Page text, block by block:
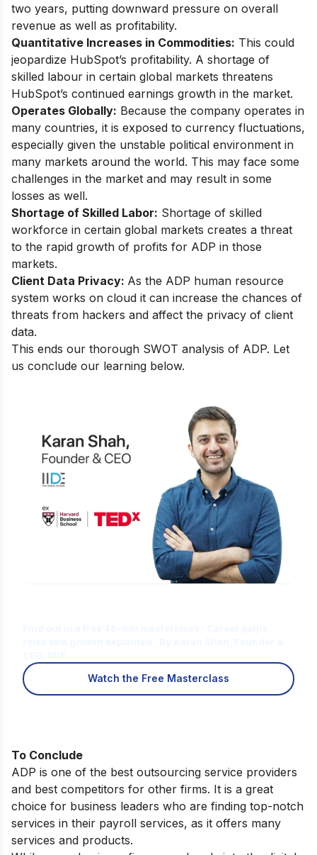
two years, putting downward pressure on overall
revenue as well as profitability.
Quantitative Increases in Commodities: This could
jeopardize HubSpot’s profitability. A shortage of
skilled labour in certain global markets threatens
HubSpot’s continued earnings growth in the market.
Operates Globally: Because the company operates in
many countries, it is exposed to currency fluctuations,
especially given the unstable political environment in
many markets around the world. This may face some
challenges in the market and may result in some
losses as well.
Shortage of Skilled Labor: Shortage of skilled
workforce in certain global markets creates a threat
to the rapid growth of profits for ADP in those
markets.
Client Data Privacy: As the ADP human resource
system works on cloud it can increase the chances of
threats from hackers and affect the privacy of client
data.
This ends our thorough SWOT analysis of ADP. Let
us conclude our learning below.
Watch the Free Masterclass
To Conclude
ADP is one of the best outsourcing service providers
and best competitors for other firms. It is a great
choice for business leaders who are finding top-notch
services in their payroll services, as it offers many
services and products.